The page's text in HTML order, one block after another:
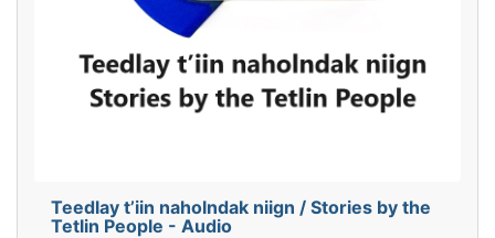
Teedlay t’iin naholndak niign / Stories by the
Tetlin People - Audio